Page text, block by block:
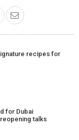
recipes for
for Dubai
talks